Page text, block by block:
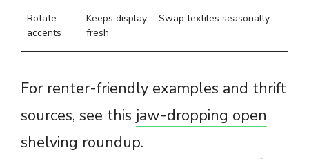
Rotate
accents
Keeps display
fresh
Swap textiles seasonally
For renter-friendly examples and thrift
sources, see this jaw-dropping open
shelving roundup.